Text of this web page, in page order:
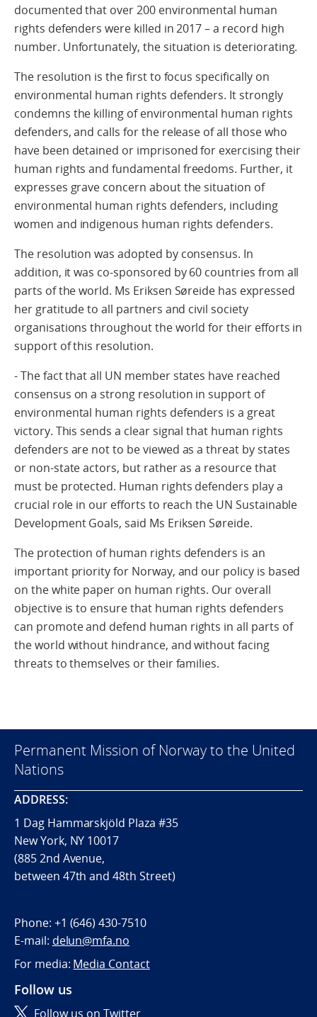
documented that over 200 environmental human
rights defenders were killed in 2017 – a record high
number. Unfortunately, the situation is deteriorating.
The resolution is the first to focus specifically on
environmental human rights defenders. It strongly
condemns the killing of environmental human rights
defenders, and calls for the release of all those who
have been detained or imprisoned for exercising their
human rights and fundamental freedoms. Further, it
expresses grave concern about the situation of
environmental human rights defenders, including
women and indigenous human rights defenders.
The resolution was adopted by consensus. In
addition, it was co-sponsored by 60 countries from all
parts of the world. Ms Eriksen Søreide has expressed
her gratitude to all partners and civil society
organisations throughout the world for their efforts in
support of this resolution.
- The fact that all UN member states have reached
consensus on a strong resolution in support of
environmental human rights defenders is a great
victory. This sends a clear signal that human rights
defenders are not to be viewed as a threat by states
or non-state actors, but rather as a resource that
must be protected. Human rights defenders play a
crucial role in our efforts to reach the UN Sustainable
Development Goals, said Ms Eriksen Søreide.
The protection of human rights defenders is an
important priority for Norway, and our policy is based
on the white paper on human rights. Our overall
objective is to ensure that human rights defenders
can promote and defend human rights in all parts of
the world without hindrance, and without facing
threats to themselves or their families.
Permanent Mission of Norway to the United
Nations
ADDRESS:
1 Dag Hammarskjöld Plaza #35
New York, NY 10017
(885 2nd Avenue,
between 47th and 48th Street)
Phone: +1 (646) 430-7510
E-mail: delun@mfa.no
For media: Media Contact
Follow us
Follow us on Twitter